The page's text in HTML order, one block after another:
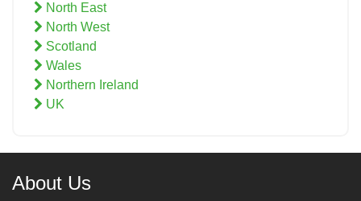
North East
North West
Scotland
Wales
Northern Ireland
UK
About Us